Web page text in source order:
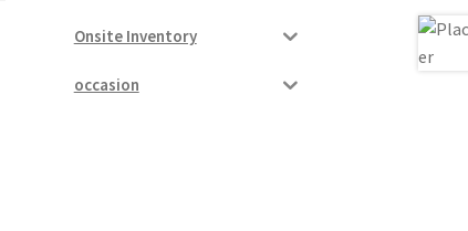
Onsite Inventory
occasion